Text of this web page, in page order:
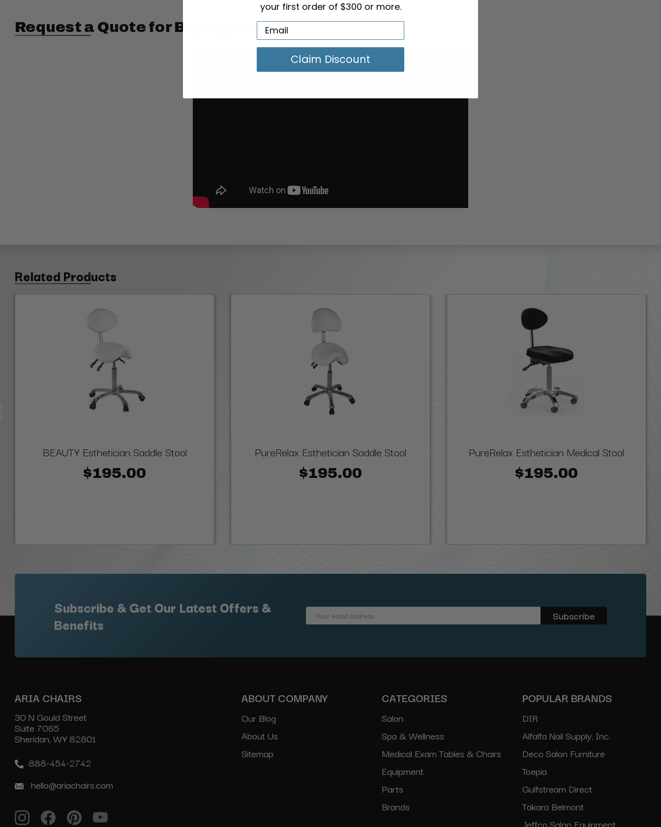
Request a Quote for Buying in Bulk
Related Products
BEAUTY Esthetician Saddle Stool
$195.00
PureRelax Esthetician Saddle Stool
$195.00
PureRelax Esthetician Medical Stool
$195.00
Subscribe & Get Our Latest Offers &
Benefits
Email
ARIA CHAIRS
30 N Gould Street
Suite 7065
Sheridan, WY 82801
888-454-2742
hello@ariachairs.com
ABOUT COMPANY
Our Blog
About Us
Sitemap
CATEGORIES
Salon
Spa & Wellness
Medical Exam Tables & Chairs
Equipment
Parts
Brands
POPULAR BRANDS
DIR
Alfalfa Nail Supply, Inc.
Deco Salon Furniture
Toepia
Gulfstream Direct
Takara Belmont
Jeffco Salon Equipment
your first order of $300 or more.
Claim Discount